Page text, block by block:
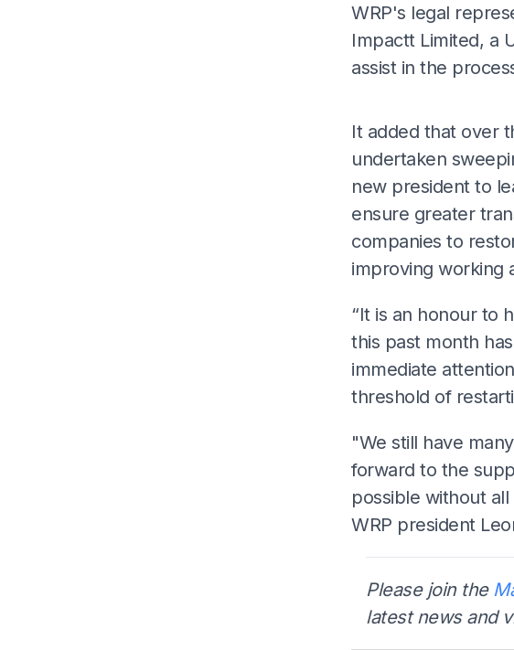
WRP's legal
Impactt Limited, a
assist in the
It added that over
undertaken
new president to
ensure greater
companies to
improving working
“It is an honour to
this past month
immediate
threshold of
"We still have
forward to the
possible without
WRP president
Please join the
latest news and